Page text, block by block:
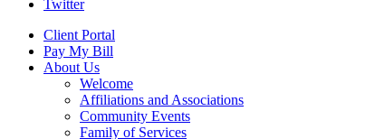
Twitter
Client Portal
Pay My Bill
About Us
Welcome
Affiliations and Associations
Community Events
Family of Services